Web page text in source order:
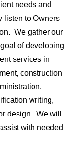
needs and
listen to Owners
We gather our
of developing
services in
construction
writing,
design. We will
with needed